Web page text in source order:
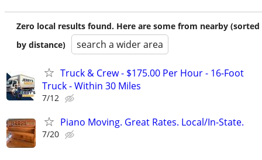
Zero local results found. Here are some from nearby (sorted
by distance)
search a wider area
Truck & Crew - $175.00 Per Hour - 16-Foot
Truck - Within 30 Miles
7/12
Piano Moving. Great Rates. Local/In-State.
7/20